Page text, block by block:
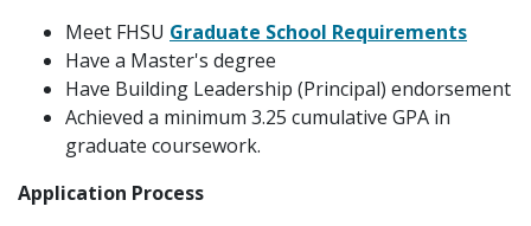
Meet FHSU Graduate School Requirements
Have a Master's degree
Have Building Leadership (Principal) endorsement
Achieved a minimum 3.25 cumulative GPA in
graduate coursework.
Application Process